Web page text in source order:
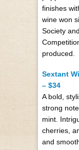
finishes
wine won
Society
produced.
Sextant
– $34
A bold,
strong
mint.
cherries,
and